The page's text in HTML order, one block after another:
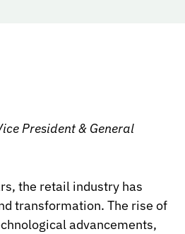
President & General
the retail industry has
transformation. The rise of
advancements,